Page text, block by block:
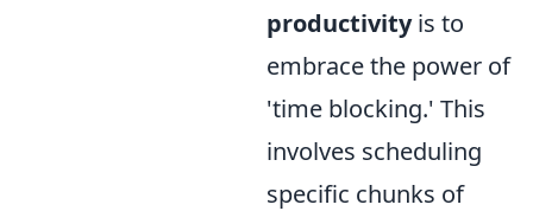
productivityis to
embrace the power of
'time blocking.' This
involves scheduling
specific chunks of